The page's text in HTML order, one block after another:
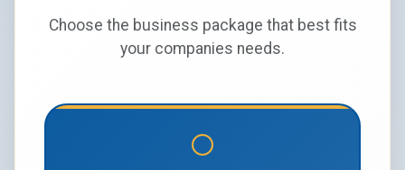
Choose the business package that best fits
your companies needs.